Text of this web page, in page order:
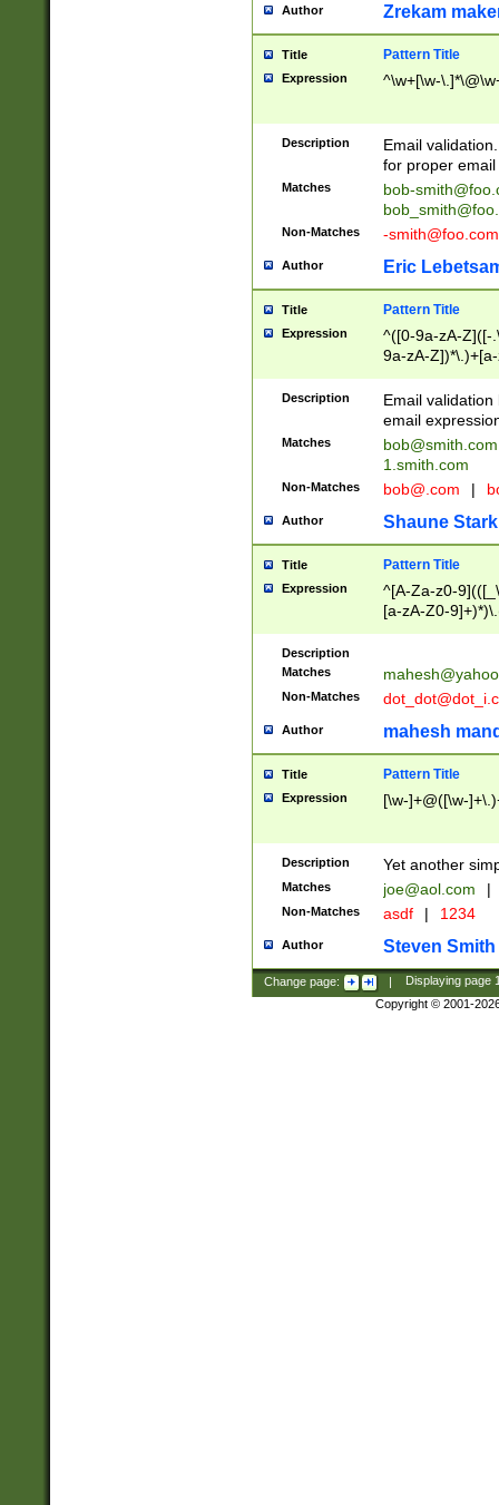
Author Zrekam
Title Pattern Title
Expression ^\w+[\w-
Description
Email
for proper
Matches
bob-
Non-Matches -smith@foo.com
Author Eric
Title Pattern Title
Expression
^([0-9a-zA-Z]([-
9a-zA-
Description
Email
email
Matches
bob@smith.com
1.smith.com
Non-Matches bob@.com |
Author Shaune Stark
Title Pattern Title
Expression
^[A-Za-z0-
[a-zA-Z0-
Description
Matches
Non-Matches
Author mahesh
Title Pattern Title
Expression [\w-]+@([\w-
Description Yet another
Matches joe@aol.com |
Non-Matches asdf | 1234
Author Steven Smith
Change page: | Displaying page
Copyright © 2001-